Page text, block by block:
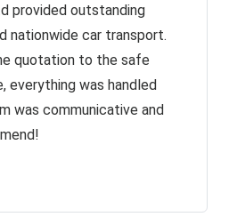
provided outstanding
nationwide car transport.
quotation to the safe
everything was handled
was communicative and